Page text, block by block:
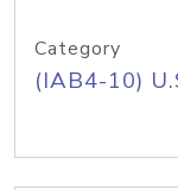
Category
(IAB4-10)